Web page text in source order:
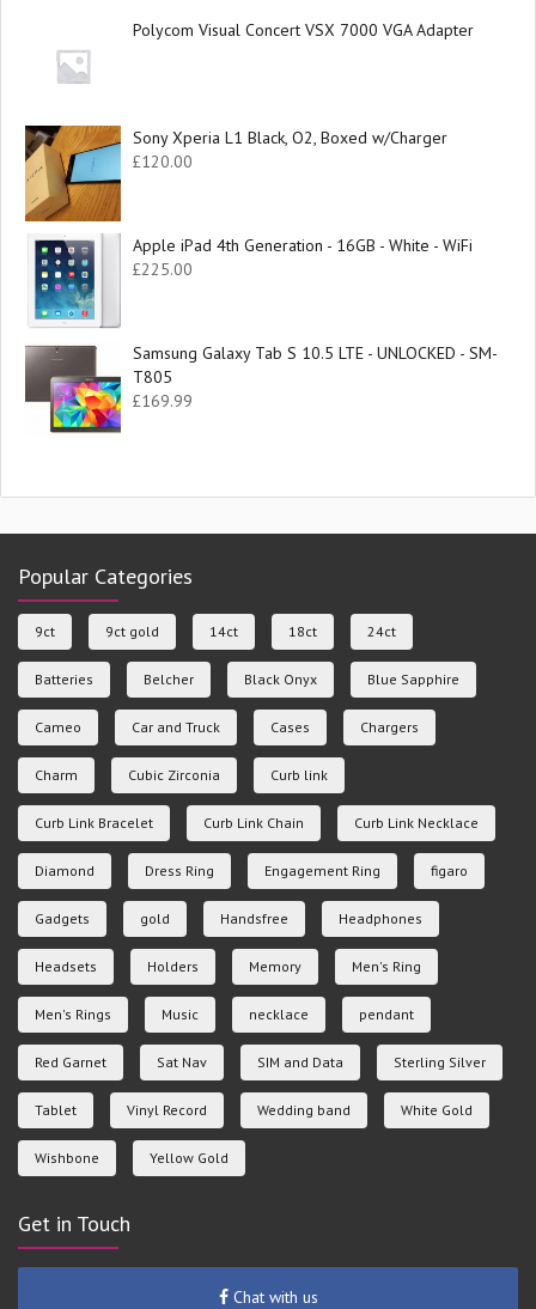
Polycom Visual Concert VSX 7000 VGA Adapter
Sony Xperia L1 Black, O2, Boxed w/Charger
£120.00
Apple iPad 4th Generation - 16GB - White - WiFi
£225.00
Samsung Galaxy Tab S 10.5 LTE - UNLOCKED - SM-
T805
£169.99
Popular Categories
9ct 9ct gold 14ct 18ct 24ct
Batteries Belcher Black Onyx Blue Sapphire
Cameo Car and Truck Cases Chargers
Charm Cubic Zirconia Curb link
Curb Link Bracelet Curb Link Chain Curb Link Necklace
Diamond Dress Ring Engagement Ring figaro
Gadgets gold Handsfree Headphones
Headsets Holders Memory Men's Ring
Men's Rings Music necklace pendant
Red Garnet Sat Nav SIM and Data Sterling Silver
Tablet Vinyl Record Wedding band White Gold
Wishbone Yellow Gold
Get in Touch
Chat with us